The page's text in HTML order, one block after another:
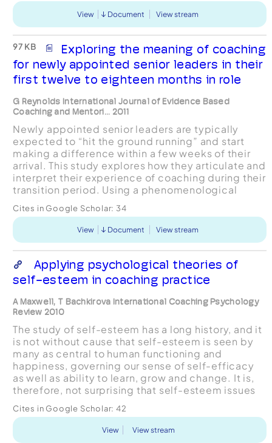
View Document View stream
97 KB
Exploring the meaning of coaching
for newly appointed senior leaders in their
first twelve to eighteen months in role
G Reynolds International Journal of Evidence Based
Coaching and Mentori... 2011
Newly appointed senior leaders are typically
expected to “hit the ground running” and start
making a difference within a few weeks of their
arrival. This study explores how they articulate and
interpret their experience of coaching during their
transition period. Using a phenomenological
...
Cites in Google Scholar: 34
View Document View stream
Applying psychological theories of
self-esteem in coaching practice
A Maxwell, T Bachkirova International Coaching Psychology
Review 2010
The study of self-esteem has a long history, and it
is not without cause that self-esteem is seen by
many as central to human functioning and
happiness, governing our sense of self-efficacy
as well as ability to learn, grow and change. It is,
therefore, not surprising that self-esteem issues
Cites in Google Scholar: 42
View View stream